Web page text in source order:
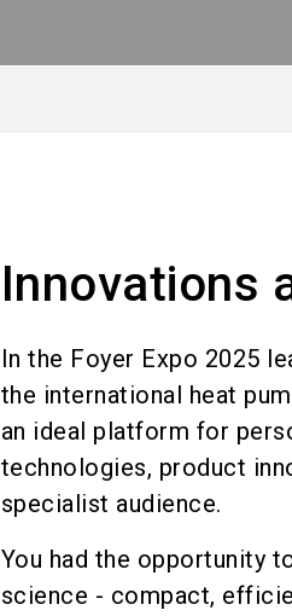
Innovations
In the Foyer Expo 2025
the international heat
an ideal platform for
technologies, product
specialist audience.
You had the opportunity
science - compact,